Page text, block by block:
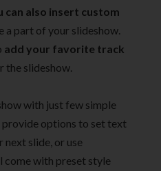
can also insert custom
a part of your slideshow.
add your favorite track
the slideshow.
with just few simple
provide options to set text
slide, or use
come with preset style